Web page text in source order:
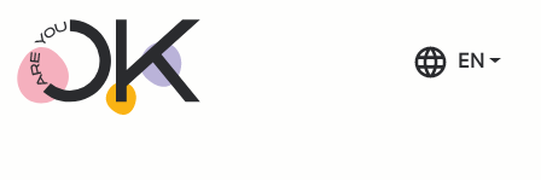
Skip navigation
EN